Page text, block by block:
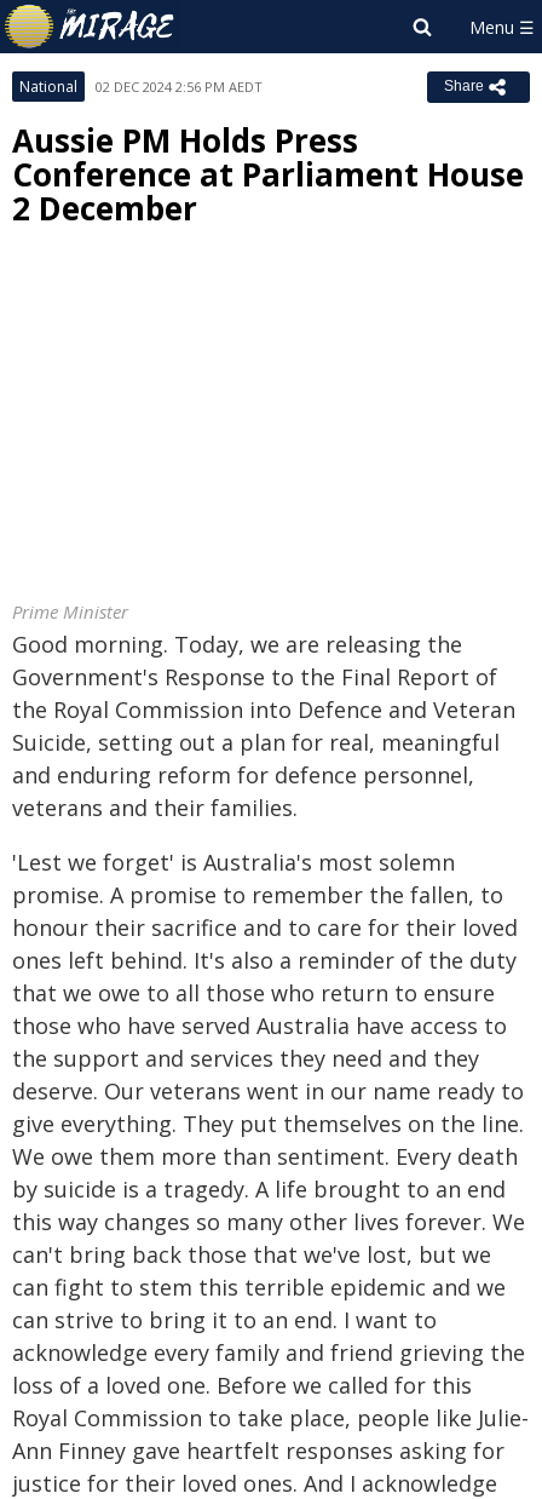
National 02 DEC 2024 2:56 PM AEDT Share
Aussie PM Holds Press
Conference at Parliament House
2 December
Prime Minister
Good morning. Today, we are releasing the
Government's Response to the Final Report of
the Royal Commission into Defence and Veteran
Suicide, setting out a plan for real, meaningful
and enduring reform for defence personnel,
veterans and their families.
'Lest we forget' is Australia's most solemn
promise. A promise to remember the fallen, to
honour their sacrifice and to care for their loved
ones left behind. It's also a reminder of the duty
that we owe to all those who return to ensure
those who have served Australia have access to
the support and services they need and they
deserve. Our veterans went in our name ready to
give everything. They put themselves on the line.
We owe them more than sentiment. Every death
by suicide is a tragedy. A life brought to an end
this way changes so many other lives forever. We
can't bring back those that we've lost, but we
can fight to stem this terrible epidemic and we
can strive to bring it to an end. I want to
acknowledge every family and friend grieving the
loss of a loved one. Before we called for this
Royal Commission to take place, people like Julie-
Ann Finney gave heartfelt responses asking for
justice for their loved ones. And I acknowledge